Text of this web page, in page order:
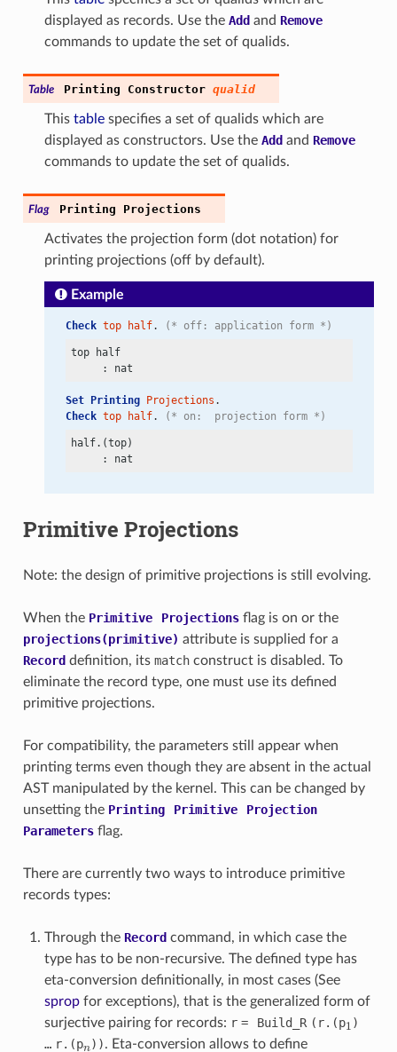
displayed as records. Use the Add and Remove
commands to update the set of qualids.
Table Printing Constructor qualid
This tablespecifies a set of qualids which are
displayed as constructors. Use the Add and Remove
commands to update the set of qualids.
Flag Printing Projections
Activates the projection form (dot notation) for
printing projections (off by default).
Example
Check top half. (* off: application form *)
top half
Set Printing Projections .
Check top half. (* on:  projection form *)
half.(top)
Primitive Projections
Note: the design of primitive projections is still evolving.
When the Primitive Projectionsflag is on or the
projections(primitive) attribute is supplied for a
Record definition, its matchconstruct is disabled. To
eliminate the record type, one must use its defined
primitive projections.
For compatibility, the parameters still appear when
printing terms even though they are absent in the actual
AST manipulated by the kernel. This can be changed by
unsetting the Printing Primitive
Projection
Parametersflag.
There are currently two ways to introduce primitive
records types:
Through the Record command, in which case the
type has to be non-recursive. The defined type has
eta-conversion definitionally, in most cases (See
spropfor exceptions), that is the generalized form of
surjective pairing for records: r = Build_ R ( r.(p 1)
… r.(p n)). Eta-conversion allows to define